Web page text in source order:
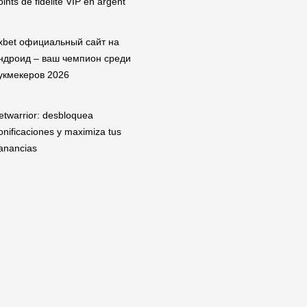
официальный сайт на
– ваш чемпион среди
2026
desbloquea
y maximiza tus